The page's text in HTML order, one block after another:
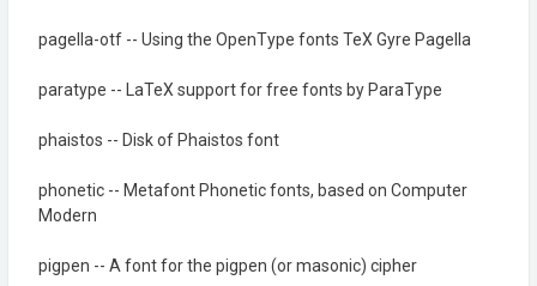
pagella-otf -- Using the OpenType fonts TeX Gyre Pagella
paratype -- LaTeX support for free fonts by ParaType
phaistos -- Disk of Phaistos font
phonetic -- Metafont Phonetic fonts, based on Computer
Modern
pigpen -- A font for the pigpen (or masonic) cipher